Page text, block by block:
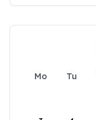
Mo Tu